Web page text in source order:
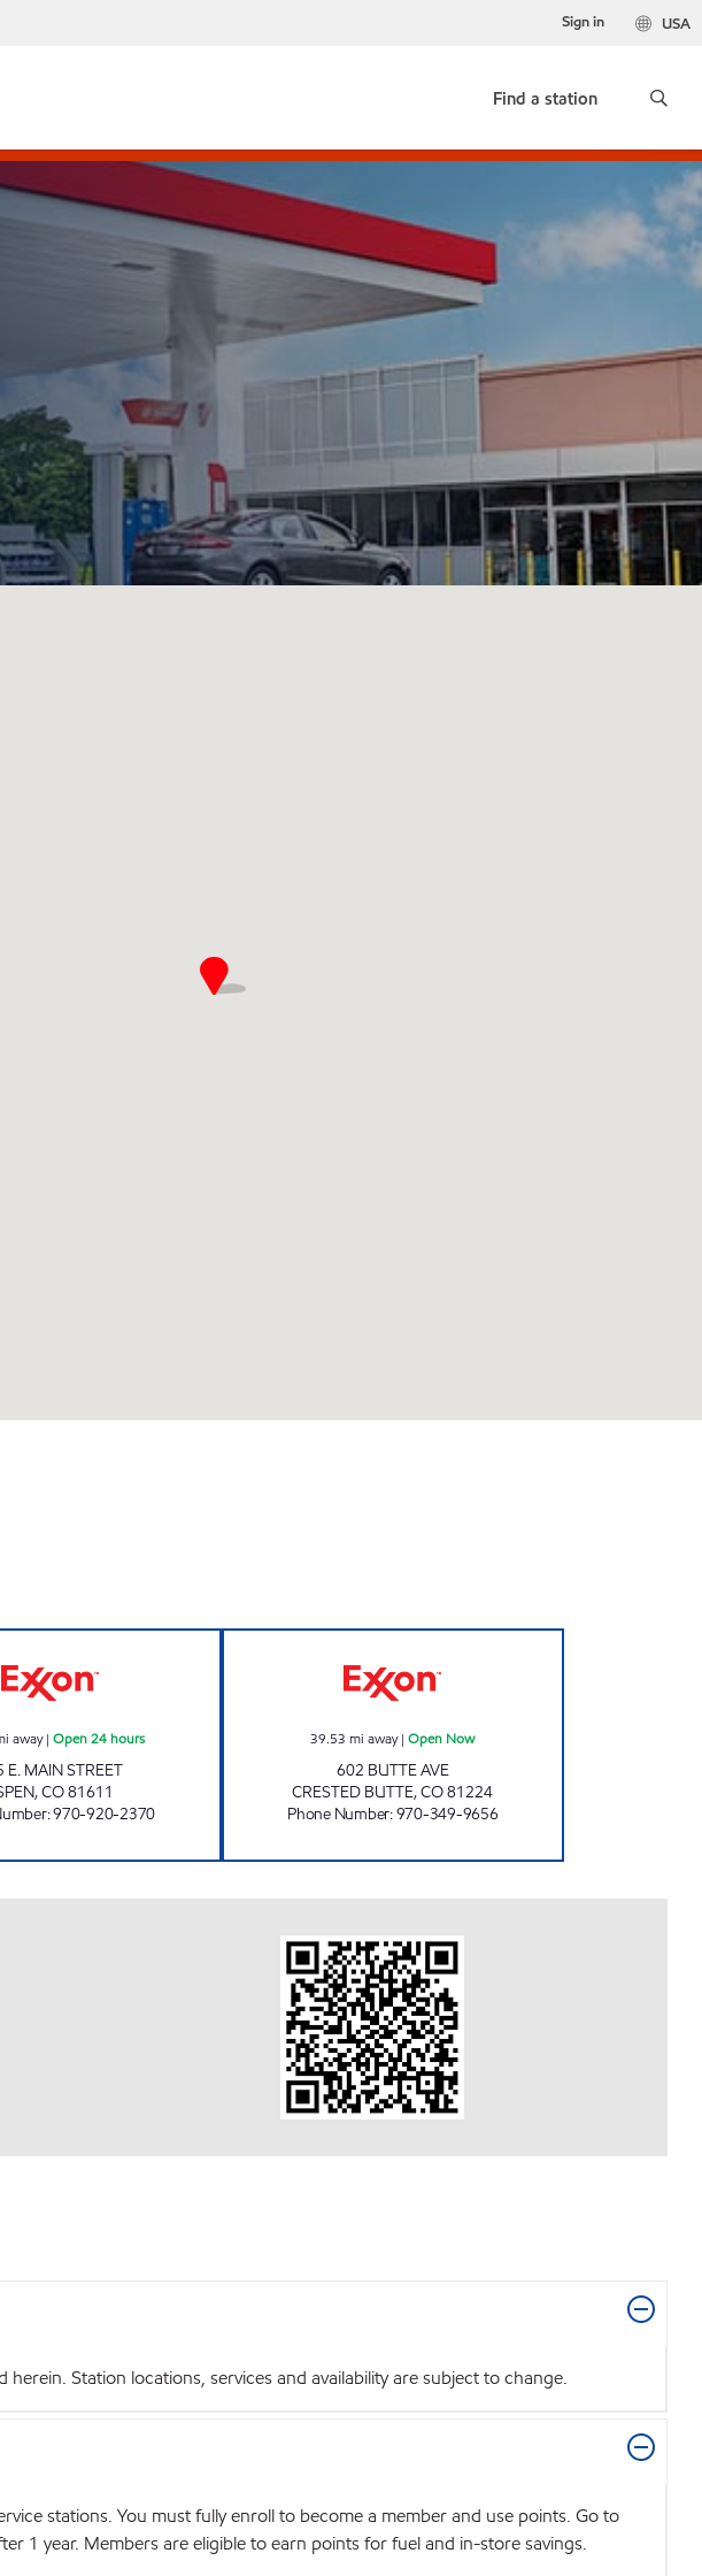
USA
Sign in
Find a station
away| Open 24 hours
E. MAIN STREET
,CO81611
:970-920-2370
39.53 mi away|Open Now
602 BUTTE AVE
CRESTED BUTTE,CO81224
Phone Number:970-349-9656
Station locations, services and availability are subject to change.
stations. You must fully enroll to become a member and use points. Go to
1 year. Members are eligible to earn points for fuel and in-store savings.